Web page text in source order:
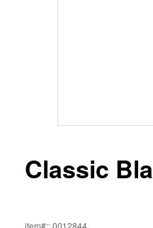
Classic
item#:: 0012844